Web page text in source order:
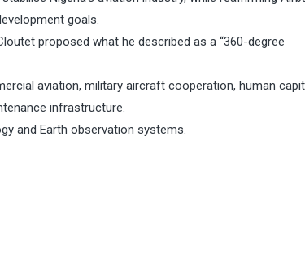
goals.
proposed what he described as a “360-degree
aviation, military aircraft cooperation, human
infrastructure.
and Earth observation systems.